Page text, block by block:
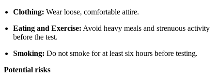
Clothing: Wear loose, comfortable attire.
Eating and Exercise: Avoid heavy meals and strenuous activity
before the test.
Smoking: Do not smoke for at least six hours before testing.
Potential risks